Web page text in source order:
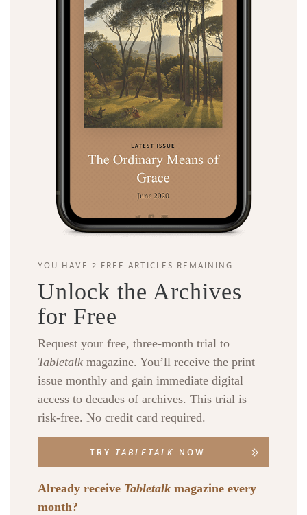
YOU HAVE 2 FREE ARTICLES REMAINING.
Unlock the Archives
for Free
Request your free, three-month trial to
Tabletalk magazine. You’ll receive the print
issue monthly and gain immediate digital
access to decades of archives. This trial is
risk-free. No credit card required.
TRY TABLETALK NOW
Already receive Tabletalk magazine every
month?